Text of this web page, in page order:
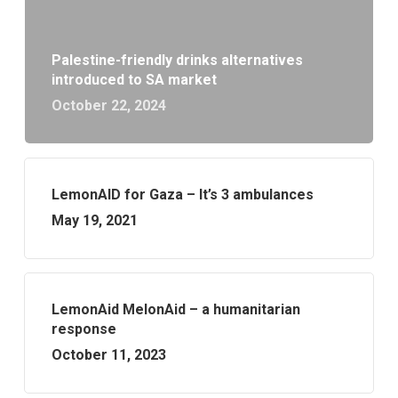
Palestine-friendly drinks alternatives
introduced to SA market
October 22, 2024
LemonAID for Gaza – It’s 3 ambulances
May 19, 2021
LemonAid MelonAid – a humanitarian
response
October 11, 2023